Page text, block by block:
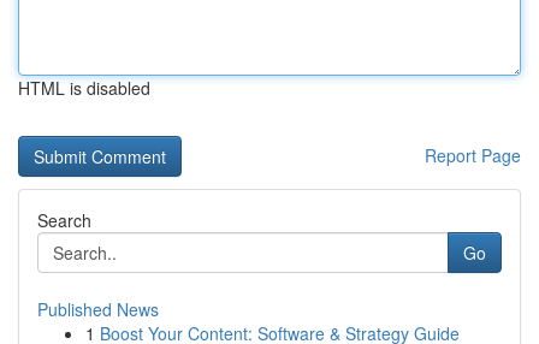
HTML is disabled
Report Page
Search
Go
Published News
1 Boost Your Content: Software & Strategy Guide